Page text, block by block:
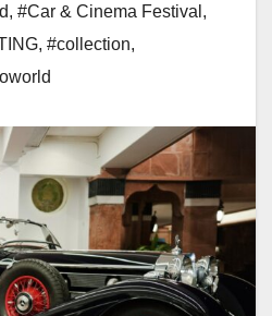
, #Car & Cinema Festival ,
, #collection,